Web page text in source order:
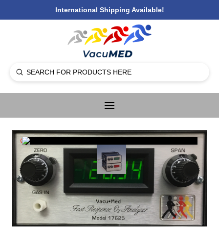
International Shipping Available!
Search
Submit
🔍